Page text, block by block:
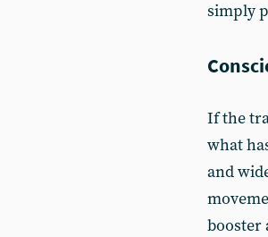
simply
If the
what
and
booster